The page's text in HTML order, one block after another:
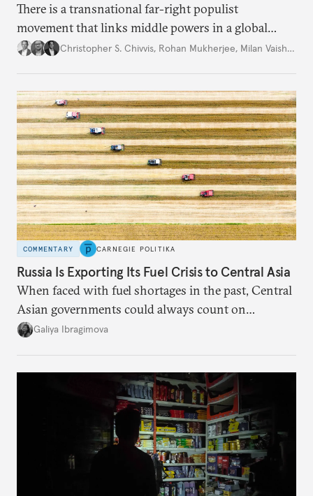
There is a transnational far-right populist
movement that links middle powers in a global
movement that extends well beyond Trump.
Christopher S. Chivvis, Rohan Mukherjee, Milan Vaishnav
COMMENTARY CARNEGIE POLITIKA
Russia Is Exporting Its Fuel Crisis to Central Asia
When faced with fuel shortages in the past, Central
Asian governments could always count on
additional supplies from Moscow. That safety net
Galiya Ibragimova